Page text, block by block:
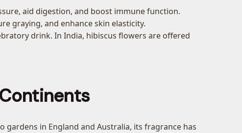
aid digestion, and boost immune function.
graying, and enhance skin elasticity.
drink. In India, hibiscus flowers are offered
in England and Australia, its fragrance has